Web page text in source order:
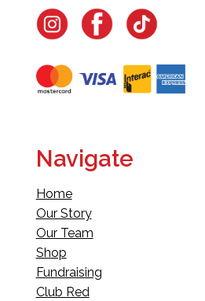
Navigate
Home
Our Story
Our Team
Shop
Fundraising
Club Red